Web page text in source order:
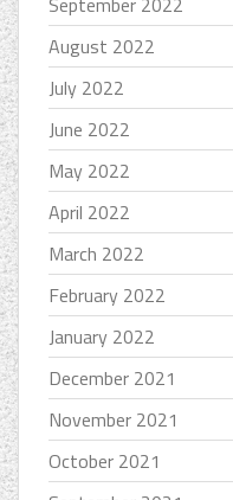
August 2022
July 2022
June 2022
May 2022
April 2022
March 2022
February 2022
January 2022
December 2021
November 2021
October 2021